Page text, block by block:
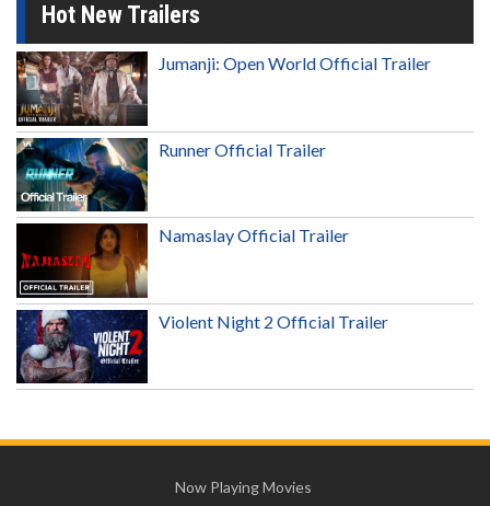
Hot New Trailers
Jumanji: Open World Official Trailer
Runner Official Trailer
Namaslay Official Trailer
Violent Night 2 Official Trailer
Now Playing Movies